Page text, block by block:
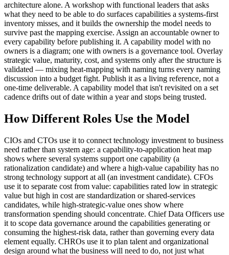
architecture alone. A workshop with functional leaders that asks
what they need to be able to do surfaces capabilities a systems-first
inventory misses, and it builds the ownership the model needs to
survive past the mapping exercise. Assign an accountable owner to
every capability before publishing it. A capability model with no
owners is a diagram; one with owners is a governance tool. Overlay
strategic value, maturity, cost, and systems only after the structure is
validated — mixing heat-mapping with naming turns every naming
discussion into a budget fight. Publish it as a living reference, not a
one-time deliverable. A capability model that isn't revisited on a set
cadence drifts out of date within a year and stops being trusted.
How Different Roles Use the Model
CIOs and CTOs use it to connect technology investment to business
need rather than system age: a capability-to-application heat map
shows where several systems support one capability (a
rationalization candidate) and where a high-value capability has no
strong technology support at all (an investment candidate). CFOs
use it to separate cost from value: capabilities rated low in strategic
value but high in cost are standardization or shared-services
candidates, while high-strategic-value ones show where
transformation spending should concentrate. Chief Data Officers use
it to scope data governance around the capabilities generating or
consuming the highest-risk data, rather than governing every data
element equally. CHROs use it to plan talent and organizational
design around what the business will need to do, not just what